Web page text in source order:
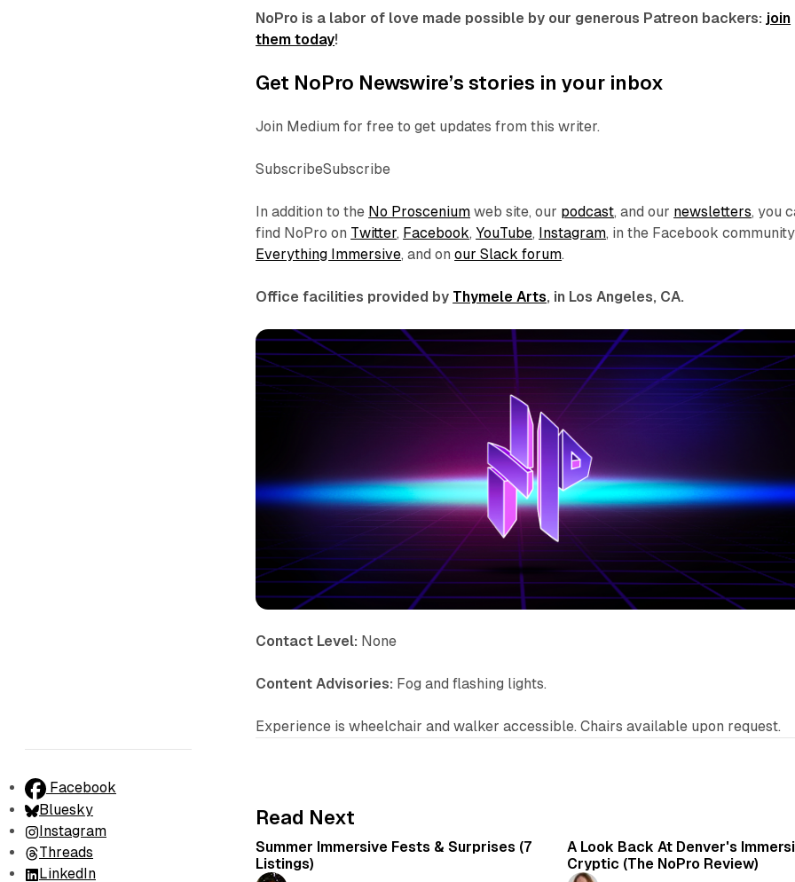
Facebook
Bluesky
Instagram
Threads
LinkedIn
NoPro is a labor of love made possible by our generous Patreon backers: join
them today!
Get NoPro Newswire’s stories in your inbox
Join Medium for free to get updates from this writer.
SubscribeSubscribe
In addition to the No Proscenium web site, our podcast, and our newsletters, you
find NoPro on Twitter, Facebook, YouTube, Instagram, in the Facebook community
Everything Immersive, and onour Slack forum.
Office facilities provided by Thymele Arts, in Los Angeles, CA.
Contact Level: None
Content Advisories: Fog and flashing lights.
Experience is wheelchair and walker accessible. Chairs available upon request.
Read Next
Summer Immersive Fests & Surprises (7
Listings)
A Look Back At Denver's
Cryptic (The NoPro Review)